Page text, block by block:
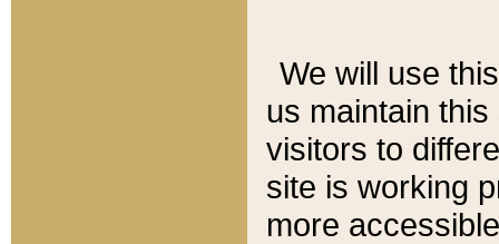
We will use
us maintain
visitors to
site is working
more